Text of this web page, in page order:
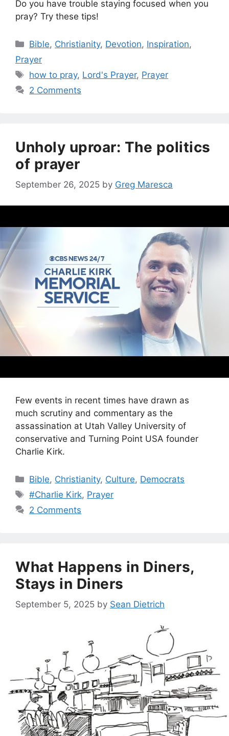
Do you have trouble staying focused when you
pray? Try these tips!
Categories
Bible, Christianity, Devotion, Inspiration,
Prayer
Tags
how to pray, Lord's Prayer, Prayer
2 Comments
Unholy uproar: The politics
of prayer
September 26, 2025 by Greg Maresca
Few events in recent times have drawn as
much scrutiny and commentary as the
assassination at Utah Valley University of
conservative and Turning Point USA founder
Charlie Kirk.
Categories
Bible, Christianity, Culture, Democrats
Tags
#Charlie Kirk, Prayer
2 Comments
What Happens in Diners,
Stays in Diners
September 5, 2025 by Sean Dietrich